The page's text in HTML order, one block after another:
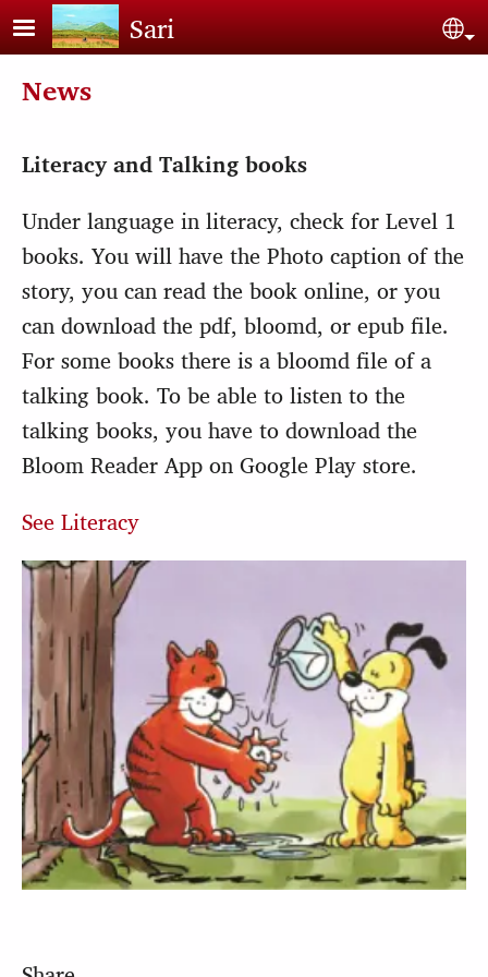
Skip to main content
Sari
News
Literacy and Talking books
Under language in literacy, check for Level 1
books. You will have the Photo caption of the
story, you can read the book online, or you
can download the pdf, bloomd, or epub file.
For some books there is a bloomd file of a
talking book. To be able to listen to the
talking books, you have to download the
Bloom Reader App on Google Play store.
See Literacy